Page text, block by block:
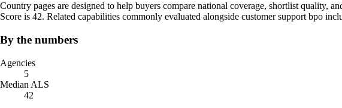
Country pages are designed to help buyers compare national coverage, shortlist quality,
Score is 42. Related capabilities commonly evaluated alongside customer support bpo
By the numbers
Agencies
5
Median ALS
42